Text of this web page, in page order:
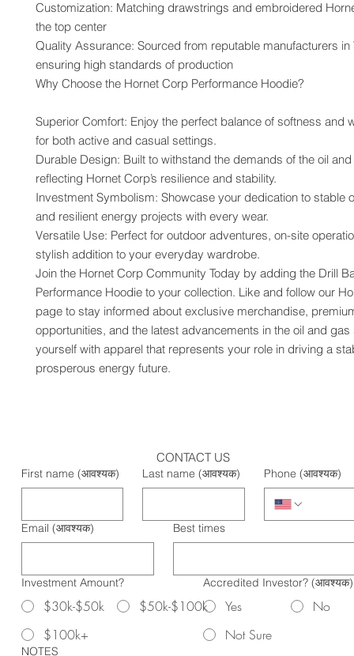
Customization: Matching drawstrings and embroidered
the top center
Quality Assurance: Sourced from reputable manufacturers in
ensuring high standards of production
Why Choose the Hornet Corp Performance Hoodie?
Superior Comfort: Enjoy the perfect balance of softness and
for both active and casual settings.
Durable Design: Built to withstand the demands of the oil
reflecting Hornet Corp’s resilience and stability.
Investment Symbolism: Showcase your dedication to stable
and resilient energy projects with every wear.
Versatile Use: Perfect for outdoor adventures, on-site
stylish addition to your everyday wardrobe.
Join the Hornet Corp Community Today by adding the Drill
Performance Hoodie to your collection. Like and follow our
page to stay informed about exclusive merchandise,
opportunities, and the latest advancements in the oil and gas
yourself with apparel that represents your role in driving a
prosperous energy future.
CONTACT US
First name (आवश्यक) Last name (आवश्यक) Phone (आवश्यक)
Email (आवश्यक) Best times
Investment Amount?
$30k-$50k
$50k-$100k
$100k+
Accredited Investor? (आवश्यक)
Yes
No
Not Sure
NOTES